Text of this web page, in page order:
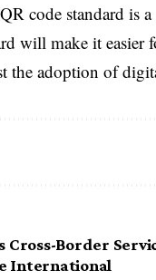
code standard is
will make it easier
the adoption of
Cross-Border
International